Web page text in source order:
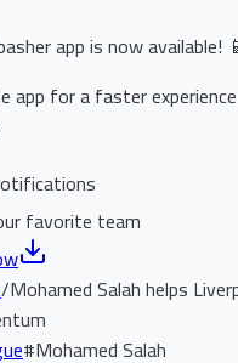
app is now available! 📱
app for a faster
favorite team
/Mohamed Salah helps
#Mohamed Salah